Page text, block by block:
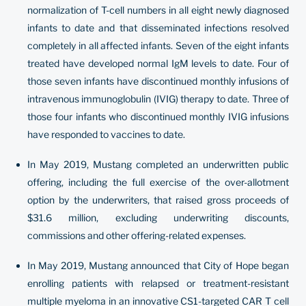
normalization of T-cell numbers in all eight newly diagnosed
infants to date and that disseminated infections resolved
completely in all affected infants. Seven of the eight infants
treated have developed normal IgM levels to date. Four of
those seven infants have discontinued monthly infusions of
intravenous immunoglobulin (IVIG) therapy to date. Three of
those four infants who discontinued monthly IVIG infusions
have responded to vaccines to date.
In May 2019, Mustang completed an underwritten public
offering, including the full exercise of the over-allotment
option by the underwriters, that raised gross proceeds of
$31.6 million, excluding underwriting discounts,
commissions and other offering-related expenses.
In May 2019, Mustang announced that City of Hope began
enrolling patients with relapsed or treatment-resistant
multiple myeloma in an innovative CS1-targeted CAR T cell